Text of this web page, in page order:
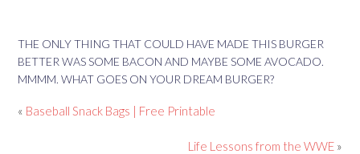
THE ONLY THING THAT COULD HAVE MADE THIS BURGER
BETTER WAS SOME BACON AND MAYBE SOME AVOCADO.
MMMM. WHAT GOES ON YOUR DREAM BURGER?
« Baseball Snack Bags | Free Printable
Life Lessons from the WWE»